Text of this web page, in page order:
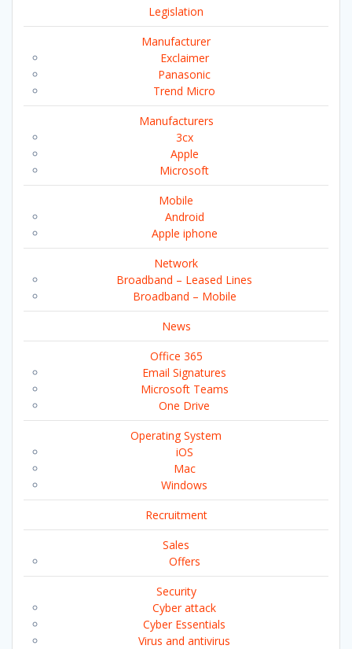
Legislation
Manufacturer
Exclaimer
Panasonic
Trend Micro
Manufacturers
3cx
Apple
Microsoft
Mobile
Android
Apple iphone
Network
Broadband – Leased Lines
Broadband – Mobile
News
Office 365
Email Signatures
Microsoft Teams
One Drive
Operating System
iOS
Mac
Windows
Recruitment
Sales
Offers
Security
Cyber attack
Cyber Essentials
Virus and antivirus